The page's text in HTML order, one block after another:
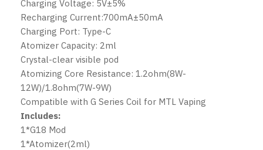
Charging Voltage: 5V±5%
Recharging Current:700mA±50mA
Charging Port: Type-C
Atomizer Capacity: 2ml
Crystal-clear visible pod
Atomizing Core Resistance: 1.2ohm(8W-
12W)/1.8ohm(7W-9W)
Compatible with G Series Coil for MTL Vaping
Includes:
1*G18 Mod
1*Atomizer(2ml)